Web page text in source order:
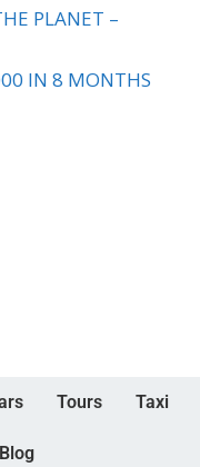
PLANET –
IN 8 MONTHS
Tours Taxi
Blog